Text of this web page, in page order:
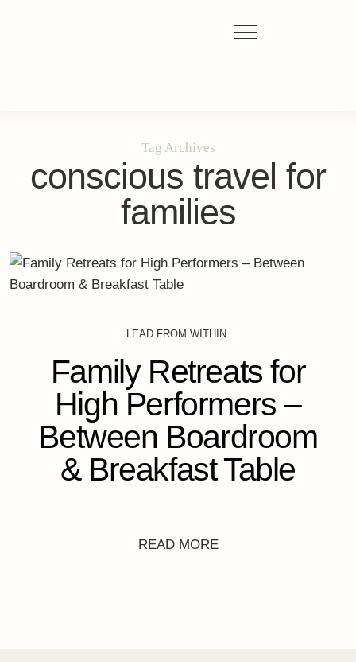
Tag Archives
conscious travel for
families
LEAD FROM WITHIN
Family Retreats for
High Performers –
Between Boardroom
& Breakfast Table
READ MORE